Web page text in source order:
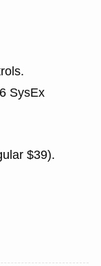
SysEx
$39).